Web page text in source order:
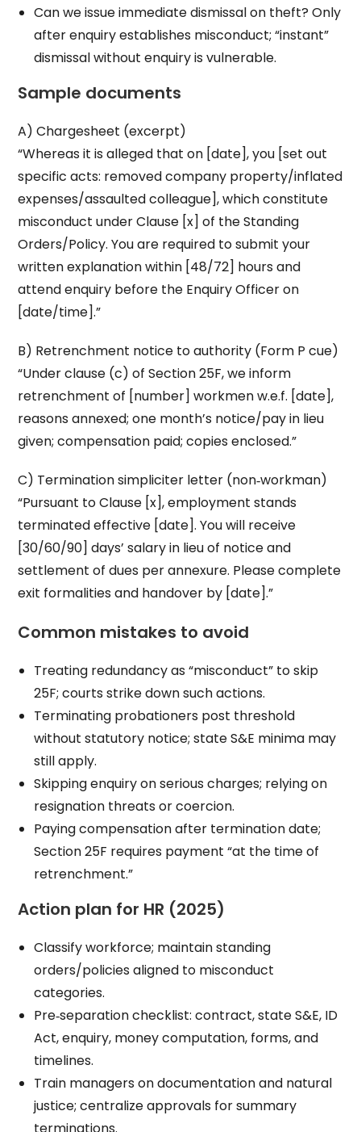
Can we issue immediate dismissal on theft? Only
after enquiry establishes misconduct; “instant”
dismissal without enquiry is vulnerable.
Sample documents
A) Chargesheet (excerpt)
“Whereas it is alleged that on [date], you [set out
specific acts: removed company property/inflated
expenses/assaulted colleague], which constitute
misconduct under Clause [x] of the Standing
Orders/Policy. You are required to submit your
written explanation within [48/72] hours and
attend enquiry before the Enquiry Officer on
[date/time].”
B) Retrenchment notice to authority (Form P cue)
“Under clause (c) of Section 25F, we inform
retrenchment of [number] workmen w.e.f. [date],
reasons annexed; one month’s notice/pay in lieu
given; compensation paid; copies enclosed.”
C) Termination simpliciter letter (non‑workman)
“Pursuant to Clause [x], employment stands
terminated effective [date]. You will receive
[30/60/90] days’ salary in lieu of notice and
settlement of dues per annexure. Please complete
exit formalities and handover by [date].”
Common mistakes to avoid
Treating redundancy as “misconduct” to skip
25F; courts strike down such actions.
Terminating probationers post threshold
without statutory notice; state S&E minima may
still apply.
Skipping enquiry on serious charges; relying on
resignation threats or coercion.
Paying compensation after termination date;
Section 25F requires payment “at the time of
retrenchment.”
Action plan for HR (2025)
Classify workforce; maintain standing
orders/policies aligned to misconduct
categories.
Pre‑separation checklist: contract, state S&E, ID
Act, enquiry, money computation, forms, and
timelines.
Train managers on documentation and natural
justice; centralize approvals for summary